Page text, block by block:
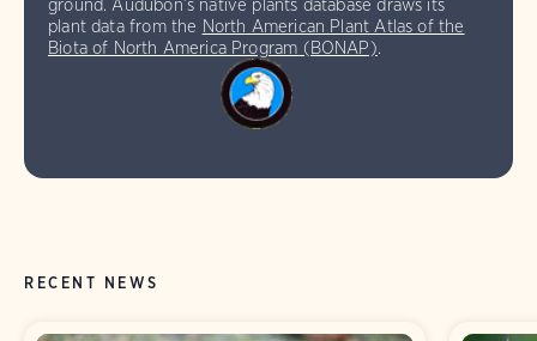
ground. Audubon’s native plants database draws its
plant data from the North American Plant Atlas of the
Biota of North America Program (BONAP).
RECENT NEWS